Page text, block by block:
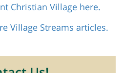
Christian Village here.
Village Streams articles.